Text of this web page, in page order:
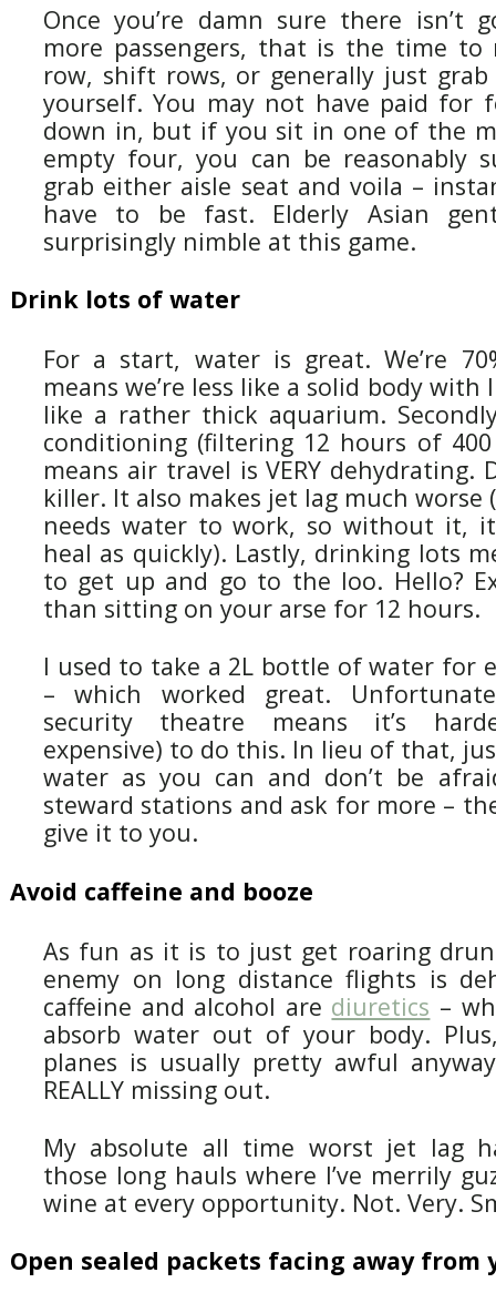
Once you’re damn sure there isn’t
more passengers, that is the time to
row, shift rows, or generally just
yourself. You may not have paid for
down in, but if you sit in one of the
empty four, you can be reasonably
grab either aisle seat and voila –
have to be fast. Elderly Asian
surprisingly nimble at this game.
Drink lots of water
For a start, water is great. We’re
means we’re less like a solid body
like a rather thick aquarium.
conditioning (filtering 12 hours of
means air travel is VERY dehydrating.
killer. It also makes jet lag much worse
needs water to work, so without it, it
heal as quickly). Lastly, drinking lots
to get up and go to the loo. Hello?
than sitting on your arse for 12 hours.
I used to take a 2L bottle of water for
– which worked great.
security theatre means it’s
expensive) to do this. In lieu of that,
water as you can and don’t be
steward stations and ask for more –
give it to you.
Avoid caffeine and booze
As fun as it is to just get roaring
enemy on long distance flights is
caffeine and alcohol are diuretics –
absorb water out of your body.
planes is usually pretty awful
REALLY missing out.
My absolute all time worst jet lag
those long hauls where I’ve merrily
wine at every opportunity. Not. Very.
Open sealed packets facing away from